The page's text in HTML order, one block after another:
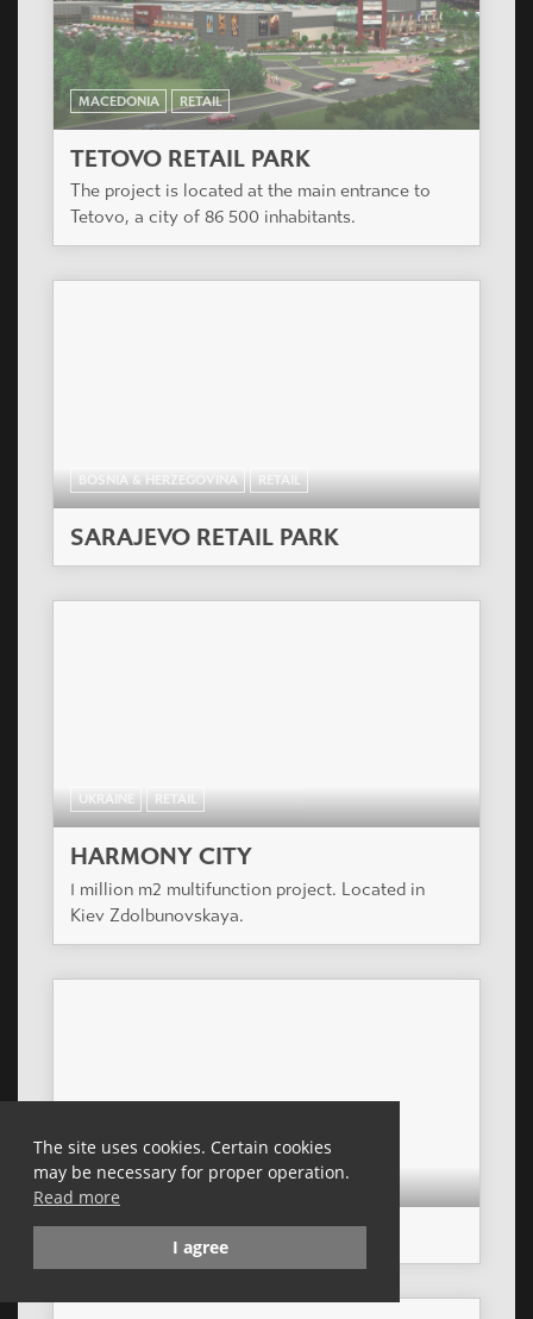
The site uses cookies. Certain cookies
may be necessary for proper operation.
Read more
I agree
MACEDONIA RETAIL
TETOVO RETAIL PARK
The project is located at the main entrance to
Tetovo, a city of 86 500 inhabitants.
BOSNIA & HERZEGOVINA RETAIL
SARAJEVO RETAIL PARK
UKRAINE RETAIL
HARMONY CITY
1 million m2 multifunction project. Located in
Kiev Zdolbunovskaya.
CZECH REPUBLIC RETAIL
NOVO PLAZA